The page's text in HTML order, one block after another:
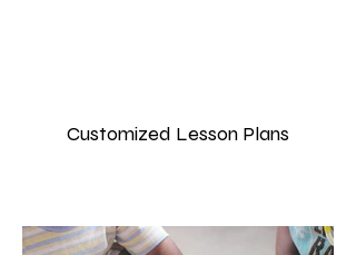
Customized Lesson Plans